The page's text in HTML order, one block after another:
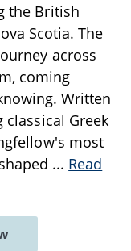
the British
Scotia. The
across
coming
Written
Greek
most
... Read